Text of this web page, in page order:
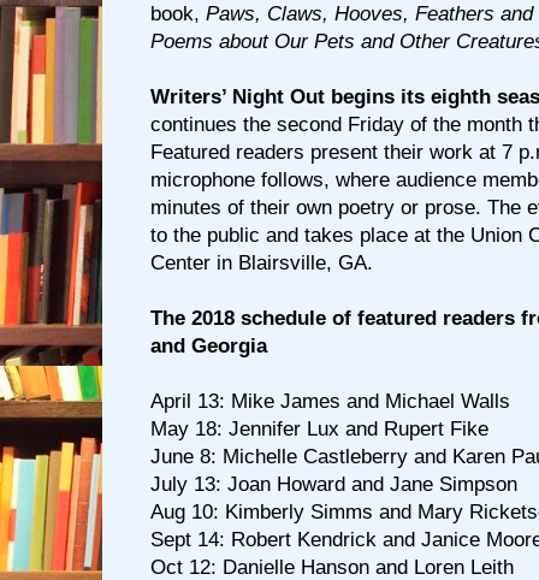
book, Paws, Claws, Hooves, Feathers
Poems about Our Pets and Other
Writers’ Night Out begins its eighth
continues the second Friday of the month
Featured readers present their work at 7
microphone follows, where audience
minutes of their own poetry or prose. The
to the public and takes place at the Union
Center in Blairsville, GA.
The 2018 schedule of featured readers
and Georgia
April 13: Mike James and Michael Walls
May 18: Jennifer Lux and Rupert Fike
June 8: Michelle Castleberry and Karen
July 13: Joan Howard and Jane Simpson
Aug 10: Kimberly Simms and Mary
Sept 14: Robert Kendrick and Janice
Oct 12: Danielle Hanson and Loren Leith